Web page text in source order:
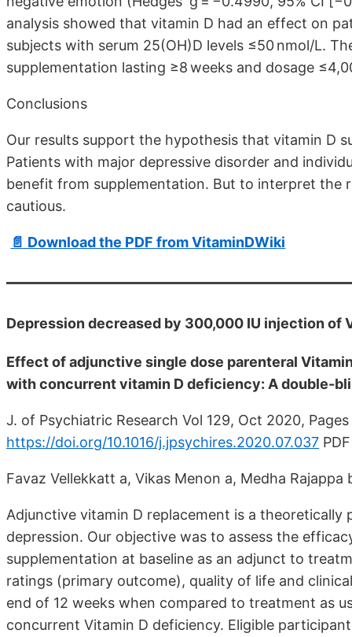
analysis showed that vitamin D had an effect on
subjects with serum 25(OH)D levels ≤50 nmol/L.
supplementation lasting ≥8 weeks and dosage
Conclusions
Our results support the hypothesis that vitamin D
Patients with major depressive disorder and
benefit from supplementation. But to interpret the
cautious.
📄 Download the PDF from VitaminDWiki
Depression decreased by 300,000 IU injection of
Effect of adjunctive single dose parenteral
with concurrent vitamin D deficiency: A double-
J. of Psychiatric Research Vol 129, Oct 2020,
https://doi.org/10.1016/j.jpsychires.2020.07.037
Favaz Vellekkatt a, Vikas Menon a, Medha Rajappa
Adjunctive vitamin D replacement is a
depression. Our objective was to assess the
supplementation at baseline as an adjunct to
ratings (primary outcome), quality of life and
end of 12 weeks when compared to treatment as
concurrent Vitamin D deficiency. Eligible